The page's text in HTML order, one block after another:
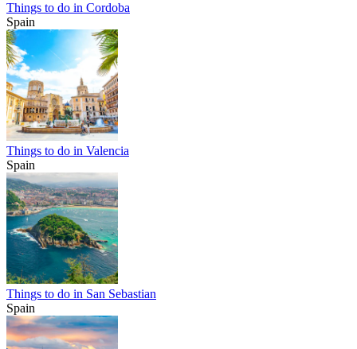
Things to do in Cordoba
Spain
Things to do in Valencia
Spain
Things to do in San Sebastian
Spain